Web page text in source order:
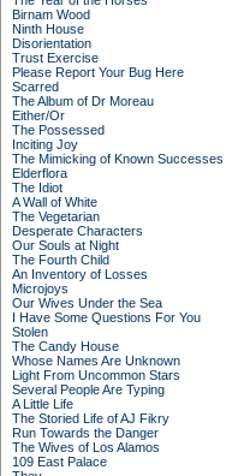
Birnam Wood
Ninth House
Disorientation
Trust Exercise
Please Report Your Bug Here
Scarred
The Album of Dr Moreau
Either/Or
The Possessed
Inciting Joy
The Mimicking of Known Successes
Elderflora
The Idiot
A Wall of White
The Vegetarian
Desperate Characters
Our Souls at Night
The Fourth Child
An Inventory of Losses
Microjoys
Our Wives Under the Sea
I Have Some Questions For You
Stolen
The Candy House
Whose Names Are Unknown
Light From Uncommon Stars
Several People Are Typing
A Little Life
The Storied Life of AJ Fikry
Run Towards the Danger
The Wives of Los Alamos
109 East Palace